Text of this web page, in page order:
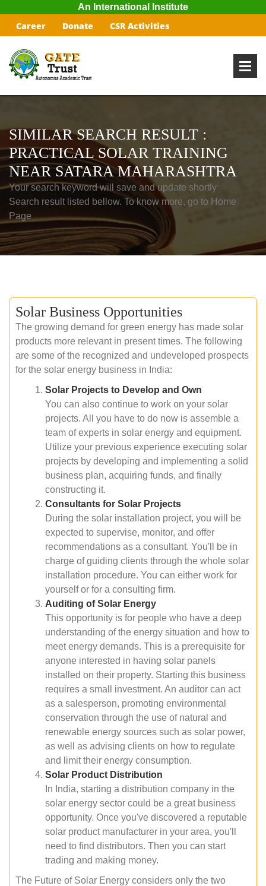
An International Institute
Career Donate CSR Activities
SIMILAR SEARCH RESULT :
PRACTICAL SOLAR TRAINING
NEAR SATARA MAHARASHTRA
Your search keyword will save and update shortly
Search result listed bellow. To know more, go to Home
Page
Solar Business Opportunities
The growing demand for green energy has made solar
products more relevant in present times. The following
are some of the recognized and undeveloped prospects
for the solar energy business in India:
Solar Projects to Develop and Own
You can also continue to work on your solar
projects. All you have to do now is assemble a
team of experts in solar energy and equipment.
Utilize your previous experience executing solar
projects by developing and implementing a solid
business plan, acquiring funds, and finally
constructing it.
Consultants for Solar Projects
During the solar installation project, you will be
expected to supervise, monitor, and offer
recommendations as a consultant. You'll be in
charge of guiding clients through the whole solar
installation procedure. You can either work for
yourself or for a consulting firm.
Auditing of Solar Energy
This opportunity is for people who have a deep
understanding of the energy situation and how to
meet energy demands. This is a prerequisite for
anyone interested in having solar panels
installed on their property. Starting this business
requires a small investment. An auditor can act
as a salesperson, promoting environmental
conservation through the use of natural and
renewable energy sources such as solar power,
as well as advising clients on how to regulate
and limit their energy consumption.
Solar Product Distribution
In India, starting a distribution company in the
solar energy sector could be a great business
opportunity. Once you've discovered a reputable
solar product manufacturer in your area, you'll
need to find distributors. Then you can start
trading and making money.
The Future of Solar Energy considers only the two